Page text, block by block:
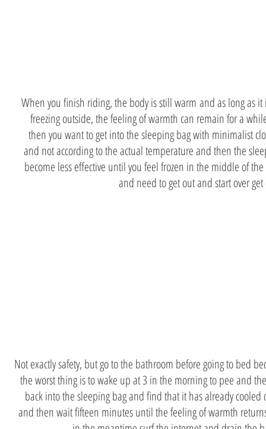
When you finish riding, the body is still warm and as long as it
freezing outside, the feeling of warmth can remain for a
then you want to get into the sleeping bag with minimalist
and not according to the actual temperature and then the
become less effective until you feel frozen in the middle of
and need to get out and start over get
Not exactly safety, but go to the bathroom before going to bed
the worst thing is to wake up at 3 in the morning to pee and
back into the sleeping bag and find that it has already cooled
and then wait fifteen minutes until the feeling of warmth